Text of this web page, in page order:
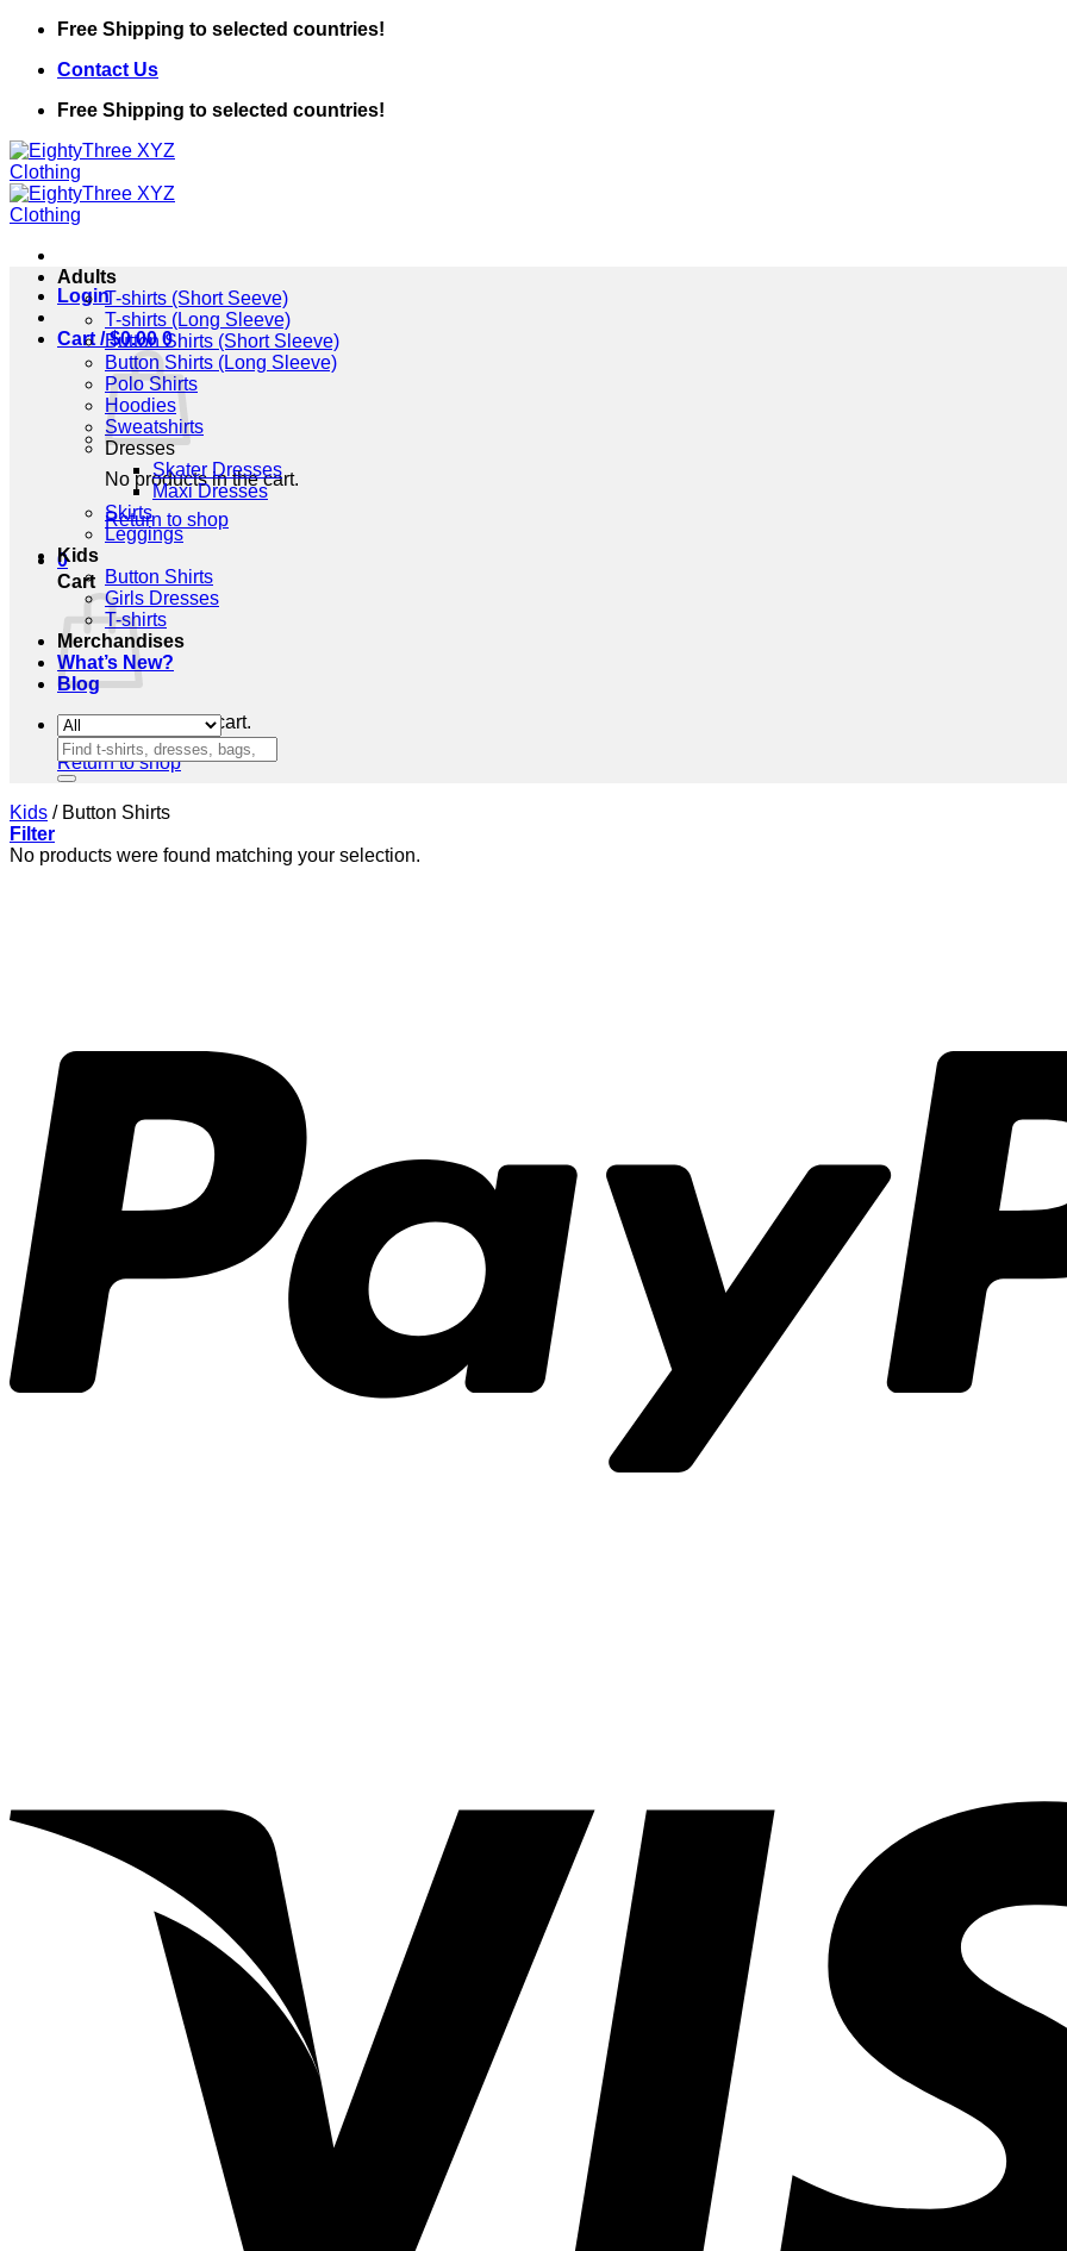
Skip
content
Free Shipping to selected countries!
Contact Us
Free Shipping to selected countries!
Login
Cart /$0.00 0
No products in the cart.
Return to shop
0
Cart
No products in the cart.
Return to shop
Adults
T-shirts (Short Seeve)
T-shirts (Long Sleeve)
Button Shirts (Short Sleeve)
Button Shirts (Long Sleeve)
Polo Shirts
Hoodies
Sweatshirts
Dresses
Skater Dresses
Maxi Dresses
Skirts
Leggings
Kids
Button Shirts
Girls Dresses
T-shirts
Merchandises
What’s New?
Blog
Search
for:
Kids /Button Shirts
Filter
No products were found matching your selection.